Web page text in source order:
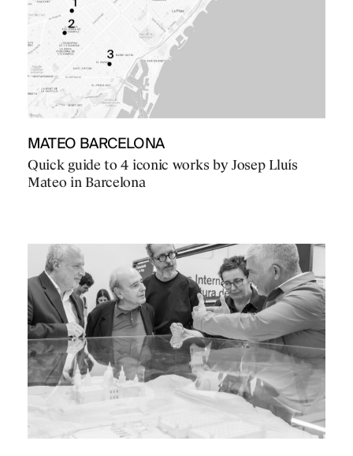
MATEO BARCELONA
Quick guide to 4 iconic works by Josep Lluís
Mateo in Barcelona